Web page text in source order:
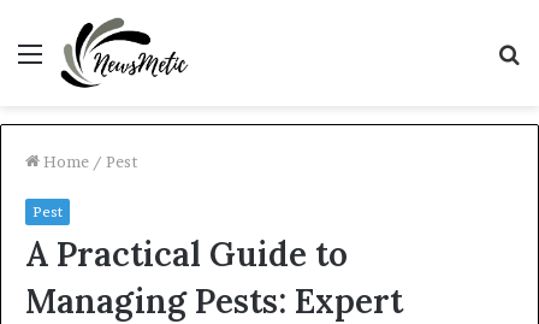
Menu
Home / Pest
Pest
A Practical Guide to
Managing Pests: Expert